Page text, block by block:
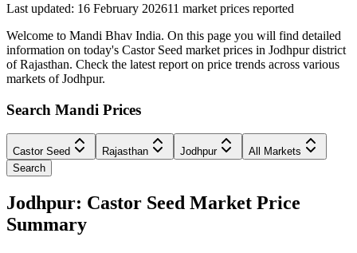
Last updated: 16 February 202611 market prices reported
Welcome to Mandi Bhav India. On this page you will find detailed
information on today's Castor Seed market prices in Jodhpur district
of Rajasthan. Check the latest report on price trends across various
markets of Jodhpur.
Search Mandi Prices
Castor Seed Rajasthan Jodhpur
All Markets
Search
Jodhpur: Castor Seed Market Price
Summary